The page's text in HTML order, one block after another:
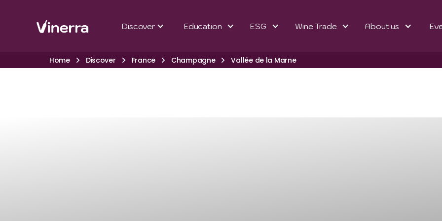
Discover Education ESG Wine Trade About us
Home Discover France Champagne Vallée de la Marne